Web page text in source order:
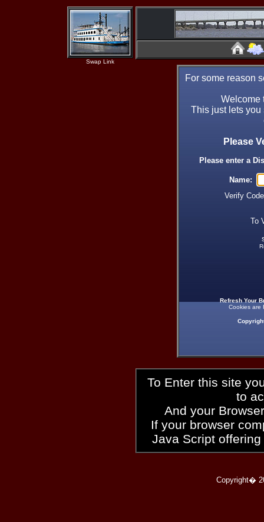
Swap Link
For some reason
Welcome
This just lets
Please
Please enter a
Name:
Verify
To
Refresh Your
Cookies are
To Enter this site
to
And your
If your browser
Java Script
Copyright�